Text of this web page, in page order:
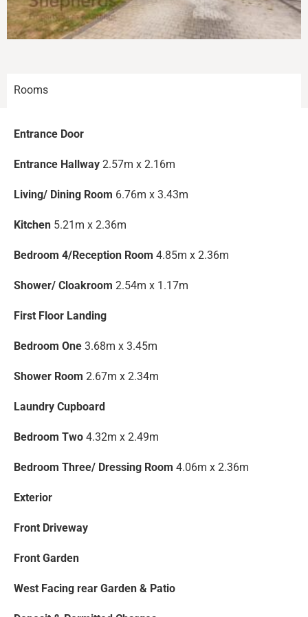
Rooms
Entrance Door
Entrance Hallway 2.57m x 2.16m
Living/ Dining Room 6.76m x 3.43m
Kitchen 5.21m x 2.36m
Bedroom 4/Reception Room 4.85m x 2.36m
Shower/ Cloakroom 2.54m x 1.17m
First Floor Landing
Bedroom One 3.68m x 3.45m
Shower Room 2.67m x 2.34m
Laundry Cupboard
Bedroom Two 4.32m x 2.49m
Bedroom Three/ Dressing Room 4.06m x 2.36m
Exterior
Front Driveway
Front Garden
West Facing rear Garden & Patio